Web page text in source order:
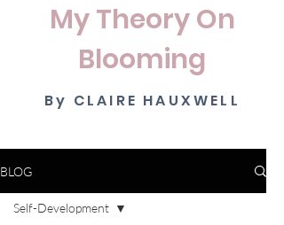
My Theory On
Blooming
By CLAIRE HAUXWELL
BLOG
Self-Development